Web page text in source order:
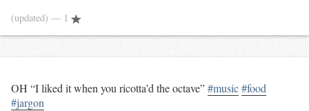
(updated) — 1
OH “I liked it when you ricotta’d the octave”#music#food
#jargon